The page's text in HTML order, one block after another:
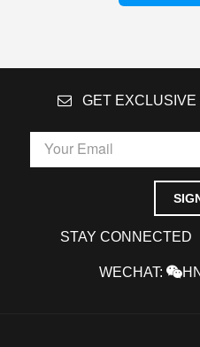
GET
STAY CONNECTED
WECHAT: